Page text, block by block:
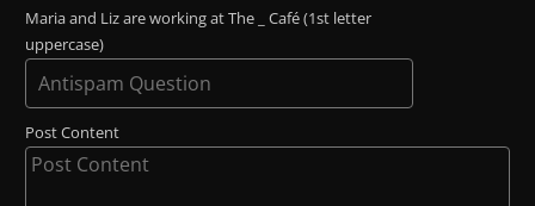
Maria and Liz are working at The _ Café (1st letter
uppercase)
Post Content